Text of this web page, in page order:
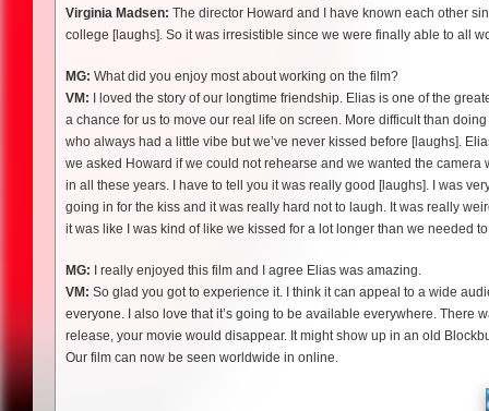
Virginia Madsen: The director Howard and I have known each other
college [laughs]. So it was irresistible since we were finally able to all
MG: What did you enjoy most about working on the film?
VM: I loved the story of our longtime friendship. Elias is one of the
a chance for us to move our real life on screen. More difficult than
who always had a little vibe but we’ve never kissed before [laughs].
we asked Howard if we could not rehearse and we wanted the
in all these years. I have to tell you it was really good [laughs]. I was
going in for the kiss and it was really hard not to laugh. It was really
it was like I was kind of like we kissed for a lot longer than we needed
MG: I really enjoyed this film and I agree Elias was amazing.
VM: So glad you got to experience it. I think it can appeal to a wide
everyone. I also love that it’s going to be available everywhere. There
release, your movie would disappear. It might show up in an old
Our film can now be seen worldwide in online.